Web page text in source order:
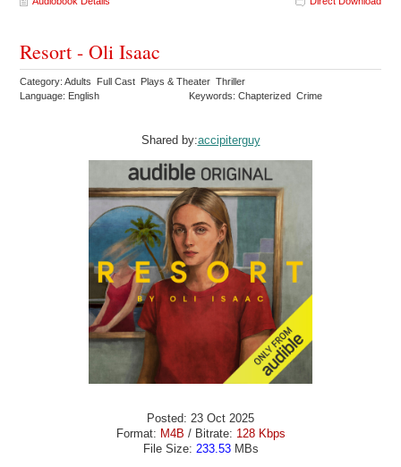
Resort - Oli Isaac
Category: Adults Full Cast Plays & Theater Thriller
Language: English
Keywords: Chapterized Crime
Shared by:accipiterguy
Posted: 23 Oct 2025
Format: M4B / Bitrate: 128 Kbps
File Size: 233.53MBs